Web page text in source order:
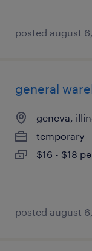
posted august
general
geneva,
temporary
$16 - $18
posted august